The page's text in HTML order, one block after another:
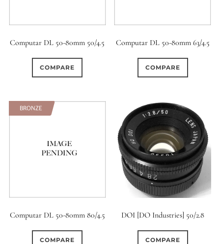
Computar DL 50-80mm 50/4.5
COMPARE
Computar DL 50-80mm 63/4.5
COMPARE
Computar DL 50-80mm 80/4.5
COMPARE
BRONZE
DOI [DO Industries] 50/2.8
COMPARE